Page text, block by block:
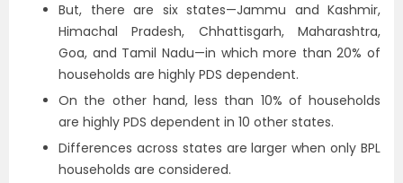
But, there are six states—Jammu and Kashmir,
Himachal Pradesh, Chhattisgarh, Maharashtra,
Goa, and Tamil Nadu—in which more than 20% of
households are highly PDS dependent.
On the other hand, less than 10% of households
are highly PDS dependent in 10 other states.
Differences across states are larger when only BPL
households are considered.